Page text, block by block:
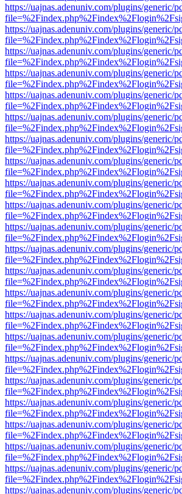
https://uajnas.adenuniv.com/plugins/generic/
https://uajnas.adenuniv.com/plugins/generic/
https://uajnas.adenuniv.com/plugins/generic/
https://uajnas.adenuniv.com/plugins/generic/
https://uajnas.adenuniv.com/plugins/generic/
https://uajnas.adenuniv.com/plugins/generic/
https://uajnas.adenuniv.com/plugins/generic/
https://uajnas.adenuniv.com/plugins/generic/
https://uajnas.adenuniv.com/plugins/generic/
https://uajnas.adenuniv.com/plugins/generic/
https://uajnas.adenuniv.com/plugins/generic/
https://uajnas.adenuniv.com/plugins/generic/
https://uajnas.adenuniv.com/plugins/generic/
https://uajnas.adenuniv.com/plugins/generic/
https://uajnas.adenuniv.com/plugins/generic/
https://uajnas.adenuniv.com/plugins/generic/
https://uajnas.adenuniv.com/plugins/generic/
https://uajnas.adenuniv.com/plugins/generic/
https://uajnas.adenuniv.com/plugins/generic/
https://uajnas.adenuniv.com/plugins/generic/
https://uajnas.adenuniv.com/plugins/generic/
https://uajnas.adenuniv.com/plugins/generic/
https://uajnas.adenuniv.com/plugins/generic/